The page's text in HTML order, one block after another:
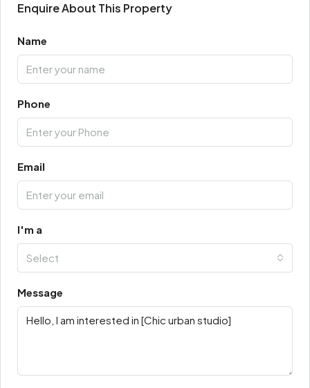
Enquire About This Property
Name
Phone
Email
I'm a
Select
Message